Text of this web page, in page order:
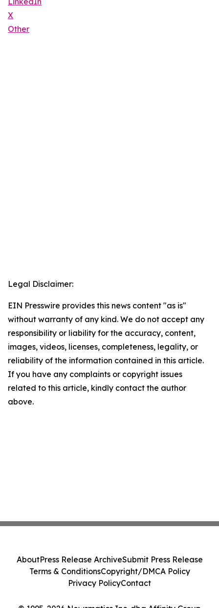
X
Other
Legal Disclaimer:
EIN Presswire provides this news content "as is"
without warranty of any kind. We do not accept any
responsibility or liability for the accuracy, content,
images, videos, licenses, completeness, legality, or
reliability of the information contained in this article.
If you have any complaints or copyright issues
related to this article, kindly contact the author
above.
AboutPress Release ArchiveSubmit Press Release
Terms & ConditionsCopyright/DMCA Policy
Privacy PolicyContact